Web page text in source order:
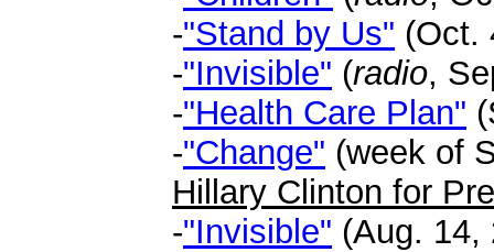
-"Stand by Us" (Oct.
-"Invisible" (radio,
-"Health Care Plan"
-"Change" (week of
Hillary Clinton for
-"Invisible" (Aug. 14,